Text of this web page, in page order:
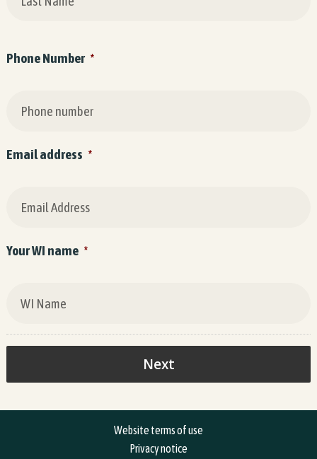
Phone Number *
Email address *
Your WI name *
Website terms of use
Privacy notice